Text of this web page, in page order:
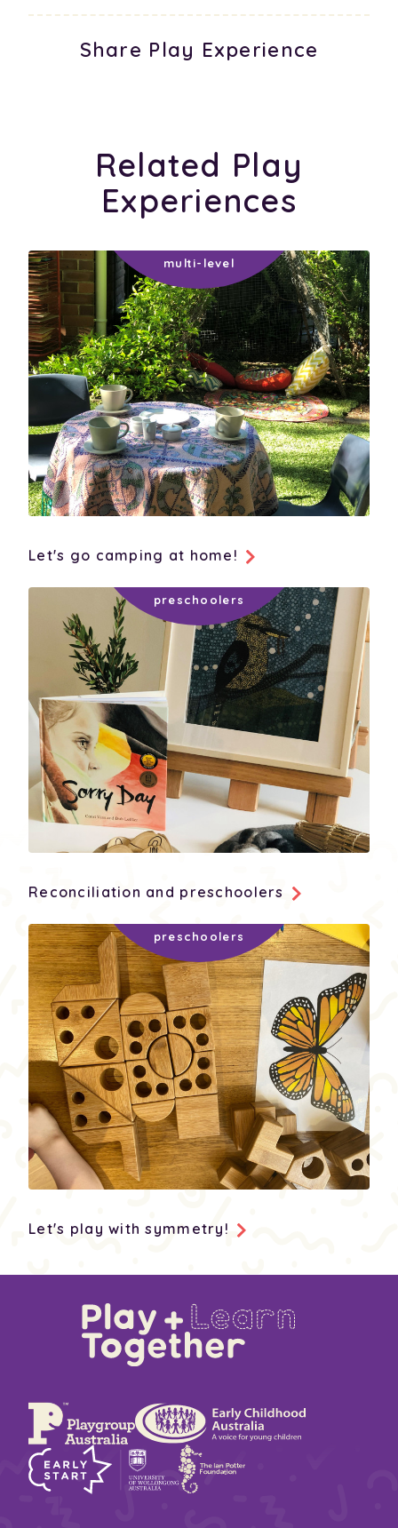
Share Play Experience
Related Play
Experiences
Let's go camping at home!
Reconciliation and preschoolers
Let's play with symmetry!